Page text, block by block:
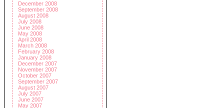
December 2008
September 2008
August 2008
July 2008
June 2008
May 2008
April 2008
March 2008
February 2008
January 2008
December 2007
November 2007
October 2007
September 2007
August 2007
July 2007
June 2007
May 2007